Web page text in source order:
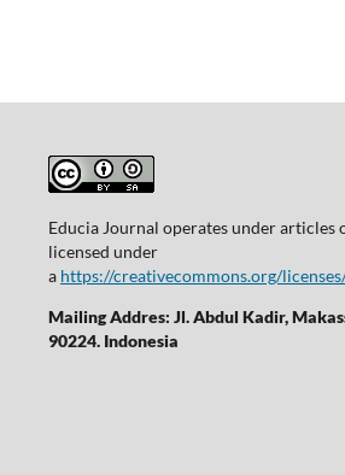
Educia Journal operates under articles
licensed under
a https://creativecommons.org/
Mailing Addres: Jl. Abdul Kadir,
90224. Indonesia